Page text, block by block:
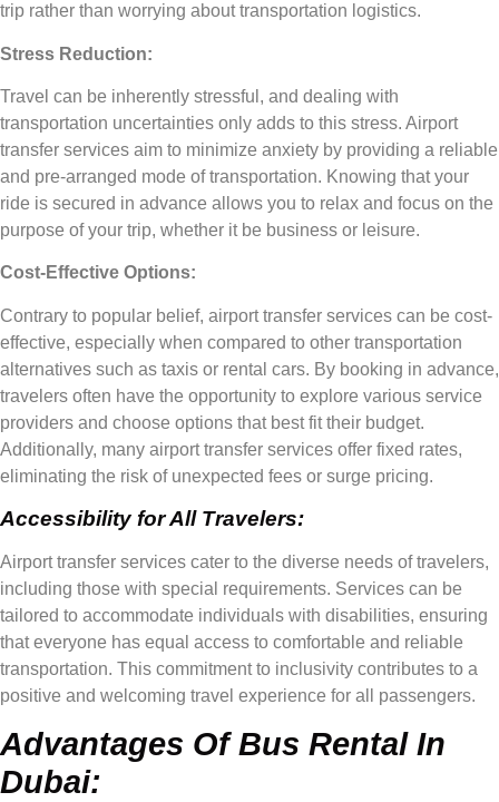
trip rather than worrying about transportation logistics.
Stress Reduction:
Travel can be inherently stressful, and dealing with
transportation uncertainties only adds to this stress. Airport
transfer services aim to minimize anxiety by providing a reliable
and pre-arranged mode of transportation. Knowing that your
ride is secured in advance allows you to relax and focus on the
purpose of your trip, whether it be business or leisure.
Cost-Effective Options:
Contrary to popular belief, airport transfer services can be cost-
effective, especially when compared to other transportation
alternatives such as taxis or rental cars. By booking in advance,
travelers often have the opportunity to explore various service
providers and choose options that best fit their budget.
Additionally, many airport transfer services offer fixed rates,
eliminating the risk of unexpected fees or surge pricing.
Accessibility for All Travelers:
Airport transfer services cater to the diverse needs of travelers,
including those with special requirements. Services can be
tailored to accommodate individuals with disabilities, ensuring
that everyone has equal access to comfortable and reliable
transportation. This commitment to inclusivity contributes to a
positive and welcoming travel experience for all passengers.
Advantages Of Bus Rental In
Dubai: